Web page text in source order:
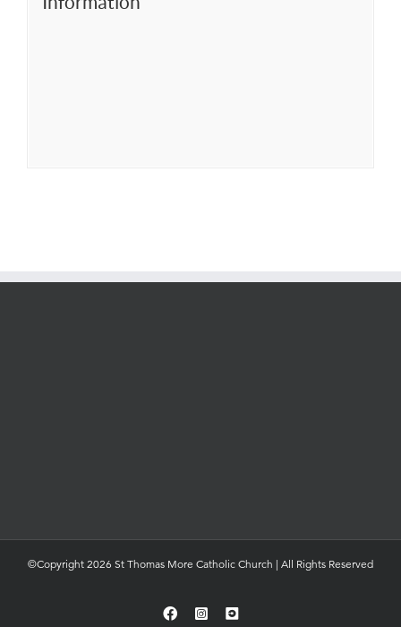
©Copyright 2026 St Thomas More Catholic Church | All Rights Reserved
FacebookInstagramYouTube